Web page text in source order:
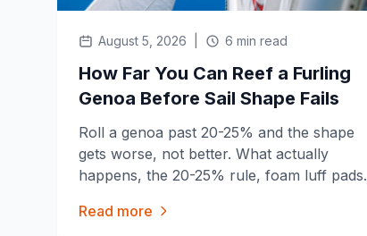
August 5, 2026 6 min read
How Far You Can Reef a Furling
Genoa Before Sail Shape Fails
Roll a genoa past 20-25% and the shape
gets worse, not better. What actually
happens, the 20-25% rule, foam luff pads,
entirely.
Read more